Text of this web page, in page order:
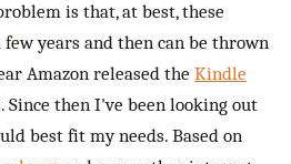
is that, at best, these
years and then can be thrown
Amazon released the Kindle
then I've been looking out
best fit my needs. Based on